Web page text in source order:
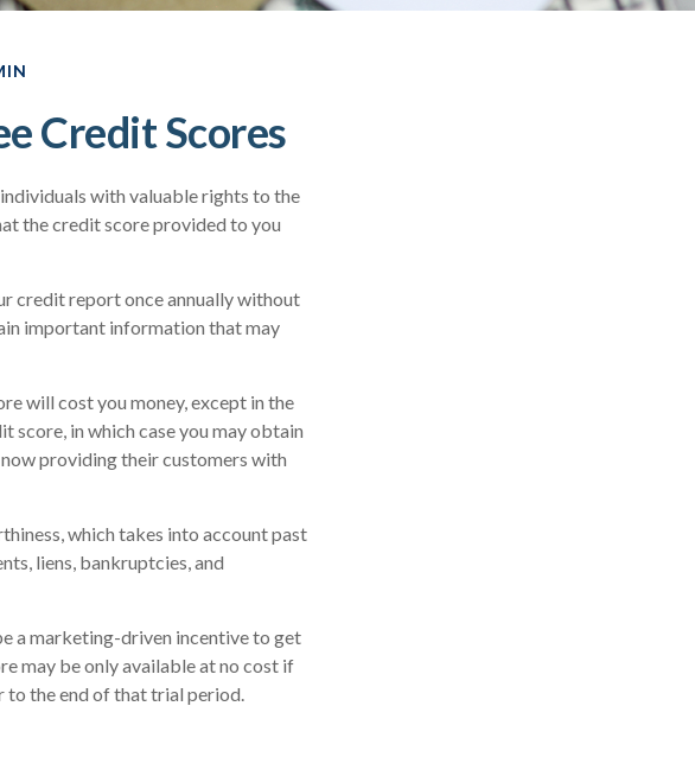
Credit Scores
with valuable rights to the
the credit score provided to you
credit report once annually without
important information that may
will cost you money, except in the
score, in which case you may obtain
providing their customers with
which takes into account past
liens, bankruptcies, and
a marketing-driven incentive to get
may be only available at no cost if
to the end of that trial period.